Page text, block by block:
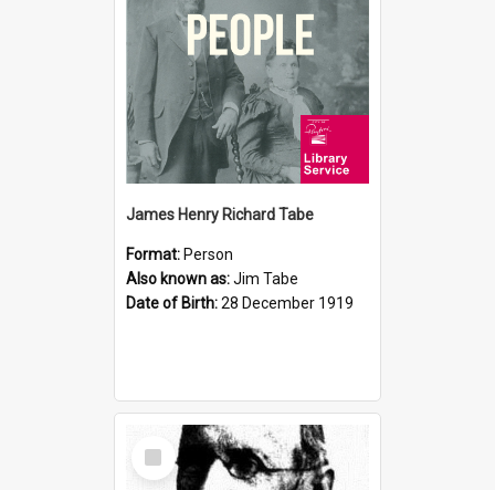
James Henry Richard Tabe
Format: Person
Also known as:Jim Tabe
Date of Birth:28 December 1919
Select
Item